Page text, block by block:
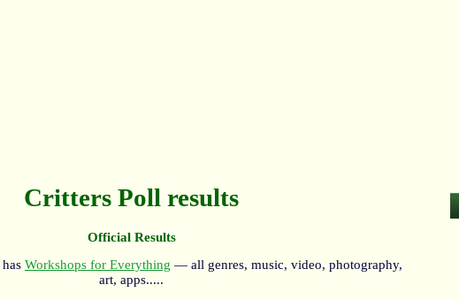
Critters Poll results
Official Results
Workshops for Everything — all genres, music, video, photography,
art, apps.....